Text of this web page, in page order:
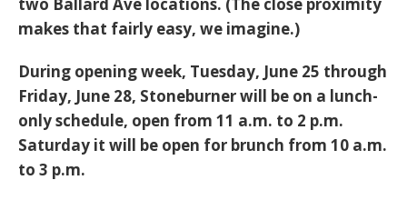
makes that fairly easy, we imagine.)
During opening week, Tuesday, June 25 through
Friday, June 28, Stoneburner will be on a lunch-
only schedule, open from 11 a.m. to 2 p.m.
Saturday it will be open for brunch from 10 a.m.
to 3 p.m.